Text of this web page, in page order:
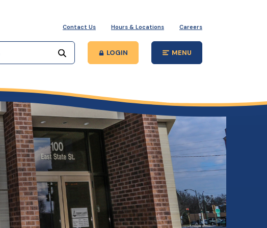
Contact Us Hours & Locations Careers
Start your searchLOGIN Open Main Site
MENU